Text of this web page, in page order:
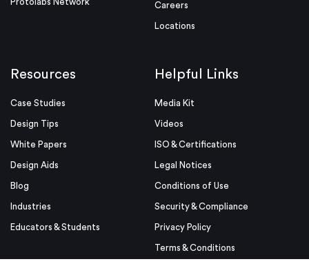
Protolabs Network Careers
Locations
Resources
Case Studies
Design Tips
White Papers
Design Aids
Blog
Industries
Educators & Students
Helpful Links
Media Kit
Videos
ISO & Certifications
Legal Notices
Conditions of Use
Security & Compliance
Privacy Policy
Terms & Conditions